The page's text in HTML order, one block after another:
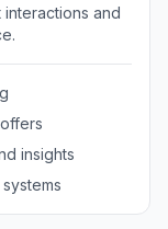
and
insights